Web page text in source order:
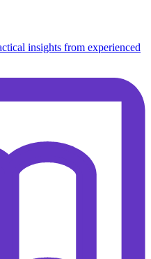
insights from experienced